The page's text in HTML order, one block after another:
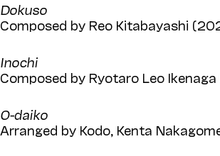
Dokuso
Composed by Reo Kitabayashi
Inochi
Composed by Ryotaro Leo
O-daiko
Arranged by Kodo, Kenta